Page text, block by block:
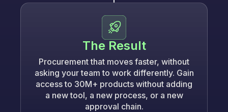
The Result
Procurement that moves faster, without
asking your team to work differently. Gain
access to 30M+ products without adding
a new tool, a new process, or a new
approval chain.